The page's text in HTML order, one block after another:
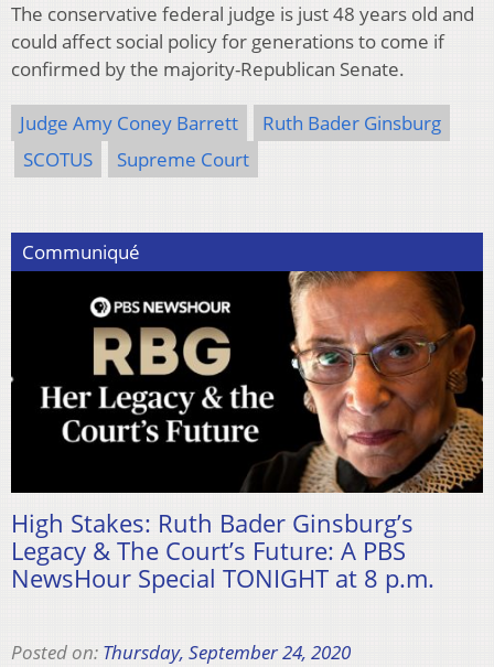
The conservative federal judge is just 48 years old and
could affect social policy for generations to come if
confirmed by the majority-Republican Senate.
Judge Amy Coney Barrett
Ruth Bader Ginsburg
SCOTUS
Supreme Court
Communiqué
High Stakes: Ruth Bader Ginsburg’s
Legacy & The Court’s Future: A PBS
NewsHour Special TONIGHT at 8 p.m.
Posted on: Thursday, September 24, 2020